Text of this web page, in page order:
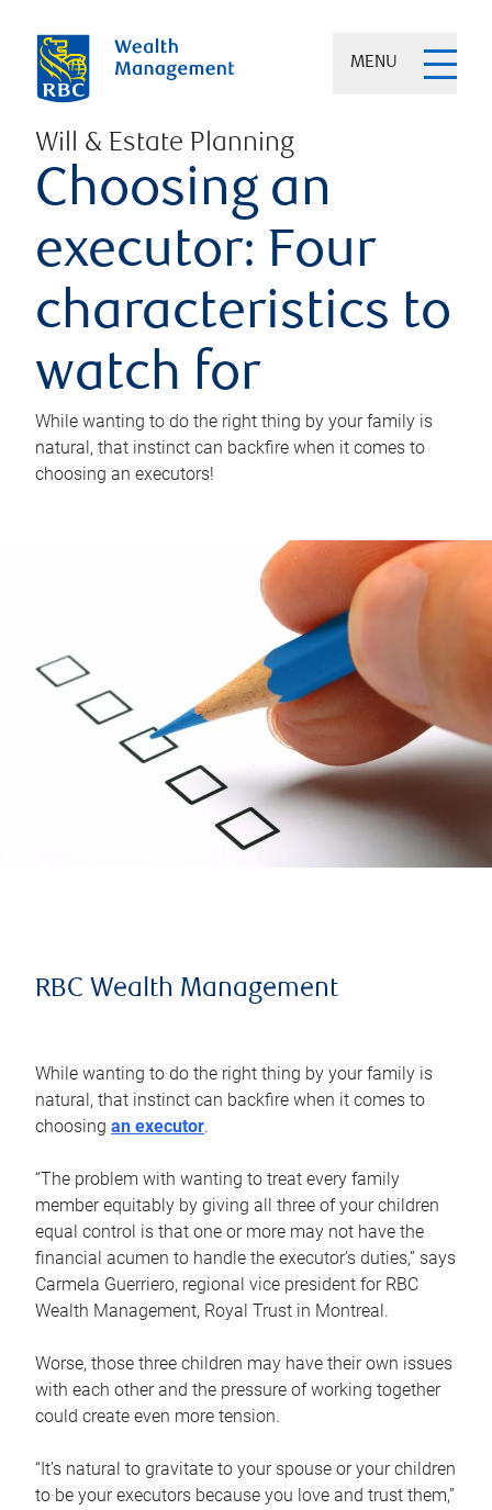
MENU
Will & Estate Planning
Choosing an
executor: Four
characteristics to
watch for
While wanting to do the right thing by your family is
natural, that instinct can backfire when it comes to
choosing an executors!
RBC Wealth Management
While wanting to do the right thing by your family is
natural, that instinct can backfire when it comes to
choosing an executor.
“The problem with wanting to treat every family
member equitably by giving all three of your children
equal control is that one or more may not have the
financial acumen to handle the executor’s duties,” says
Carmela Guerriero, regional vice president for RBC
Wealth Management, Royal Trust in Montreal.
Worse, those three children may have their own issues
with each other and the pressure of working together
could create even more tension.
“It’s natural to gravitate to your spouse or your children
to be your executors because you love and trust them,”